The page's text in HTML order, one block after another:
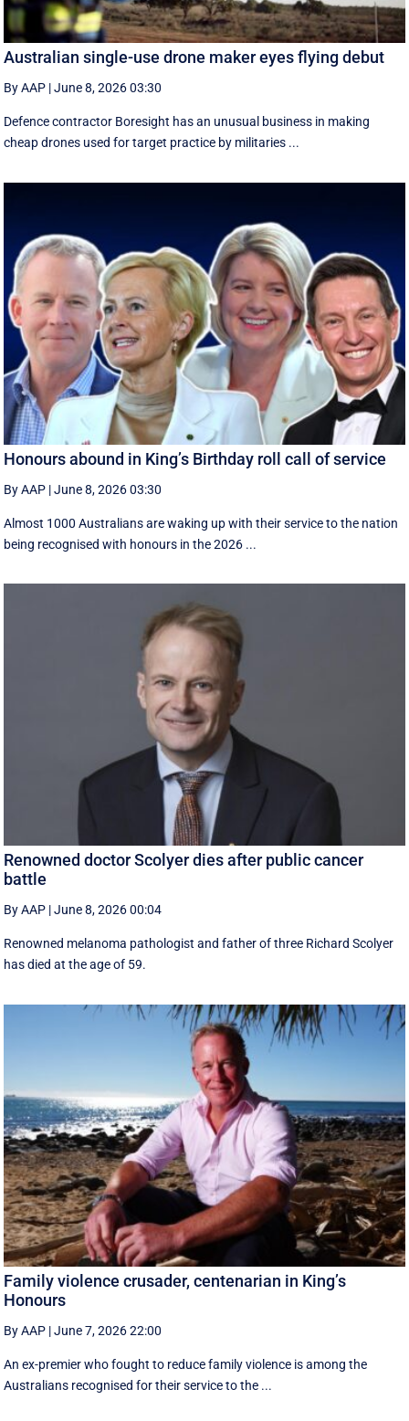
Australian single-use drone maker eyes flying debut
By AAP |June 8, 2026 03:30
Defence contractor Boresight has an unusual business in making
cheap drones used for target practice by militaries ...
Honours abound in King’s Birthday roll call of service
By AAP |June 8, 2026 03:30
Almost 1000 Australians are waking up with their service to the nation
being recognised with honours in the 2026 ...
Renowned doctor Scolyer dies after public cancer
battle
By AAP |June 8, 2026 00:04
Renowned melanoma pathologist and father of three Richard Scolyer
has died at the age of 59.
Family violence crusader, centenarian in King’s
Honours
By AAP |June 7, 2026 22:00
An ex-premier who fought to reduce family violence is among the
Australians recognised for their service to the ...